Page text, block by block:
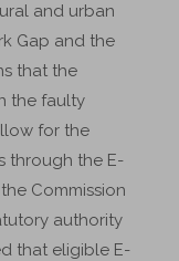
and urban
Gap and the
that the
the faulty
for the
through the E-
Commission
authority
that eligible E-